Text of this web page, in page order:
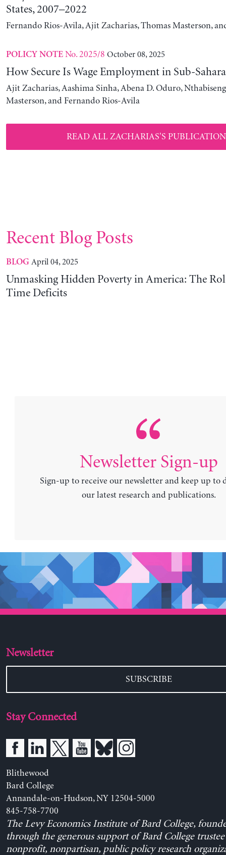
States, 2007–2022
Fernando Rios-Avila, Ajit Zacharias, Thomas Masterson,
POLICY NOTENo. 2025/8 October 08, 2025
How Secure Is Wage Employment in Sub-
Ajit Zacharias, Aashima Sinha, Abena D. Oduro,
Masterson, and Fernando Rios-Avila
READ ALL ZACHARIAS'S
Recent Blog Posts
BLOG April 04, 2025
Unmasking Hidden Poverty in America: The
Time Deficits
Newsletter Sign-up
Sign-up to receive our newsletter and keep up to
our latest research and publications.
Newsletter
SUBSCRIBE
Stay Connected
Blithewood
Bard College
Annandale-on-Hudson, NY 12504-5000
845-758-7700
The Levy Economics Institute of Bard College,
through the generous support of Bard College trustee
nonprofit, nonpartisan, public policy research